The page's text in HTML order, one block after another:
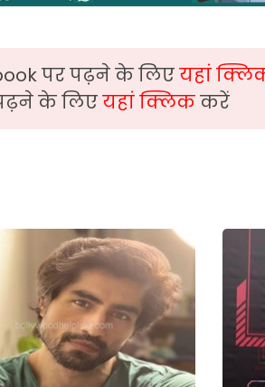
पर पढ़ने के लिएयहां
के लिएयहां क्लिककरें